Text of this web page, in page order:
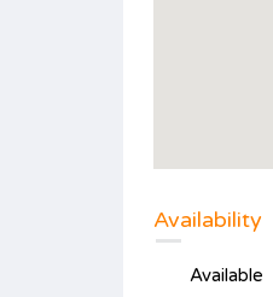
Availability
Available